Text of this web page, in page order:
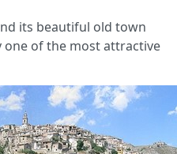
its beautiful old town
one of the most attractive